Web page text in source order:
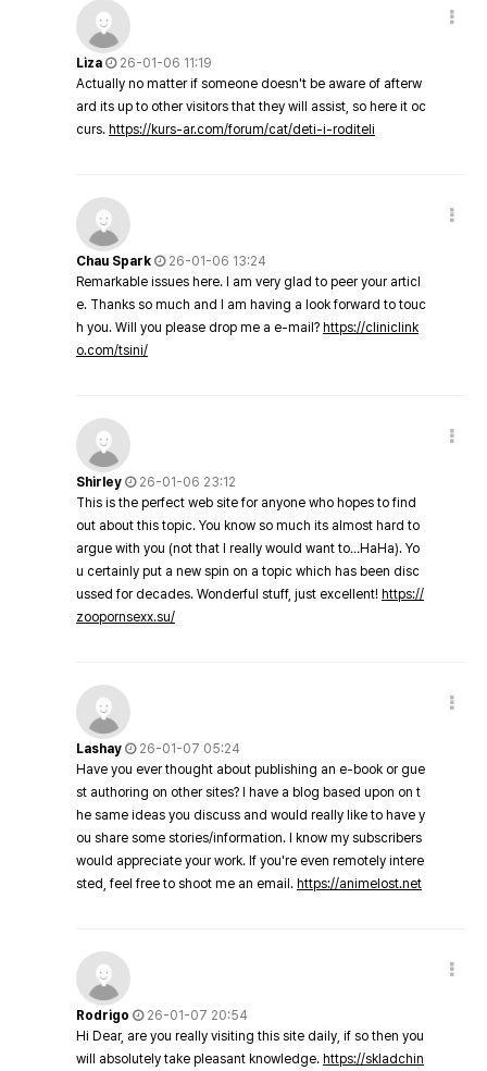
Liza
26-01-06 11:19
Actually no matter if someone doesn't be aware of afterw
ard its up to other visitors that they will assist, so here it oc
curs. https://kurs-ar.com/forum/cat/deti-i-roditeli
Chau Spark
26-01-06 13:24
Remarkable issues here. I am very glad to peer your articl
e. Thanks so much and I am having a look forward to touc
h you. Will you please drop me a e-mail? https://cliniclink
o.com/tsini/
Shirley
26-01-06 23:12
This is the perfect web site for anyone who hopes to find
out about this topic. You know so much its almost hard to
argue with you (not that I really would want to…HaHa). Yo
u certainly put a new spin on a topic which has been disc
ussed for decades. Wonderful stuff, just excellent! https://
zoopornsexx.su/
Lashay
26-01-07 05:24
Have you ever thought about publishing an e-book or gue
st authoring on other sites? I have a blog based upon on t
he same ideas you discuss and would really like to have y
ou share some stories/information. I know my subscribers
would appreciate your work. If you're even remotely intere
sted, feel free to shoot me an email. https://animelost.net
Rodrigo
26-01-07 20:54
Hi Dear, are you really visiting this site daily, if so then you
will absolutely take pleasant knowledge. https://skladchin